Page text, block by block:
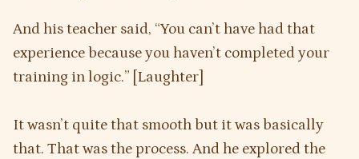
And his teacher said, “You can’t have had that
experience because you haven’t completed your
training in logic.” [Laughter]
It wasn’t quite that smooth but it was basically
that. That was the process. And he explored the